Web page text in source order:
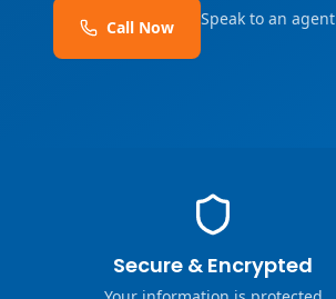
Call Now Speak to an agent
Secure & Encrypted